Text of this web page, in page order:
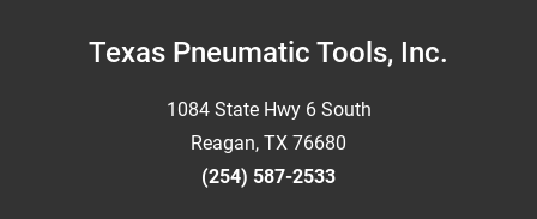
FooterTexas Pneumatic Tools, Inc.
1084 State Hwy 6 South
Reagan, TX 76680
(254) 587-2533